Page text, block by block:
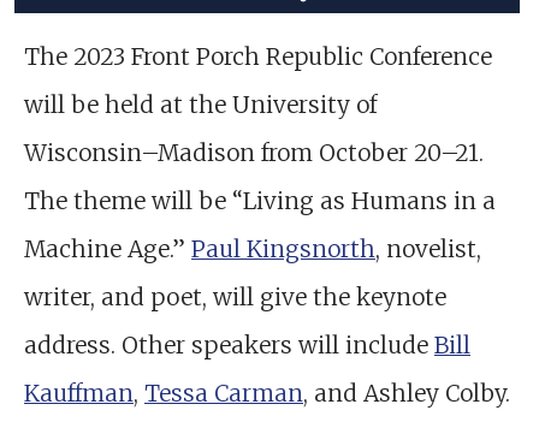
The 2023 Front Porch Republic Conference
will be held at the University of
Wisconsin–Madison from October 20–21.
The theme will be “Living as Humans in a
Machine Age.” Paul Kingsnorth, novelist,
writer, and poet, will give the keynote
address. Other speakers will include Bill
Kauffman, Tessa Carman, and Ashley Colby.